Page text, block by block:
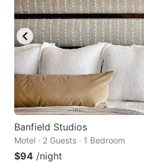
Banfield Studios
Motel · 2 Guests · 1 Bedroom
$94 /night